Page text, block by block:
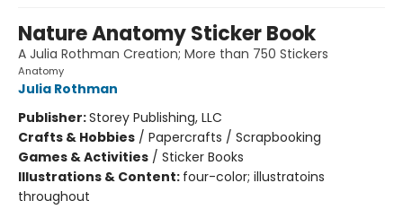
Nature Anatomy Sticker Book
A Julia Rothman Creation; More than 750 Stickers
Anatomy
Julia Rothman
Publisher:Storey Publishing, LLC
Crafts & Hobbies / Papercrafts / Scrapbooking
Games & Activities / Sticker Books
Illustrations & Content: four-color; illustratoins
throughout